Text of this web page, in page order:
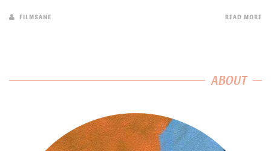
FILMSANE READ MORE
ABOUT